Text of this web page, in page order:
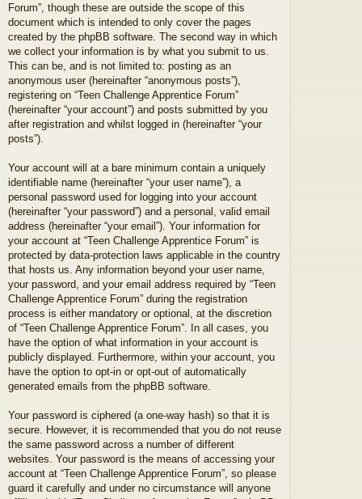
Forum”, though these are outside the scope of this
document which is intended to only cover the pages
created by the phpBB software. The second way in which
we collect your information is by what you submit to us.
This can be, and is not limited to: posting as an
anonymous user (hereinafter “anonymous posts”),
registering on “Teen Challenge Apprentice Forum”
(hereinafter “your account”) and posts submitted by you
after registration and whilst logged in (hereinafter “your
posts”).
Your account will at a bare minimum contain a uniquely
identifiable name (hereinafter “your user name”), a
personal password used for logging into your account
(hereinafter “your password”) and a personal, valid email
address (hereinafter “your email”). Your information for
your account at “Teen Challenge Apprentice Forum” is
protected by data-protection laws applicable in the country
that hosts us. Any information beyond your user name,
your password, and your email address required by “Teen
Challenge Apprentice Forum” during the registration
process is either mandatory or optional, at the discretion
of “Teen Challenge Apprentice Forum”. In all cases, you
have the option of what information in your account is
publicly displayed. Furthermore, within your account, you
have the option to opt-in or opt-out of automatically
generated emails from the phpBB software.
Your password is ciphered (a one-way hash) so that it is
secure. However, it is recommended that you do not reuse
the same password across a number of different
websites. Your password is the means of accessing your
account at “Teen Challenge Apprentice Forum”, so please
guard it carefully and under no circumstance will anyone